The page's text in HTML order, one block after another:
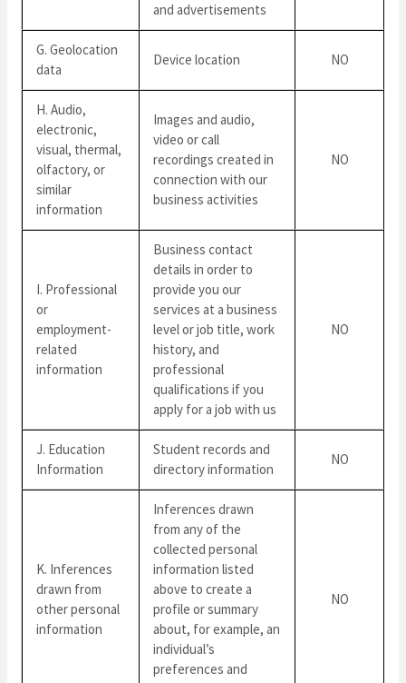
and advertisements
G. Geolocation
data
Device location NO
H. Audio,
electronic,
visual, thermal,
olfactory, or
similar
information
Images and audio,
video or call
recordings created in
connection with our
business activities
NO
I. Professional
or
employment-
related
information
Business contact
details in order to
provide you our
services at a business
level or job title, work
history, and
professional
qualifications if you
apply for a job with us
NO
J. Education
Information
Student records and
directory information
NO
K. Inferences
drawn from
other personal
information
Inferences drawn
from any of the
collected personal
information listed
above to create a
profile or summary
about, for example, an
individual’s
preferences and
NO